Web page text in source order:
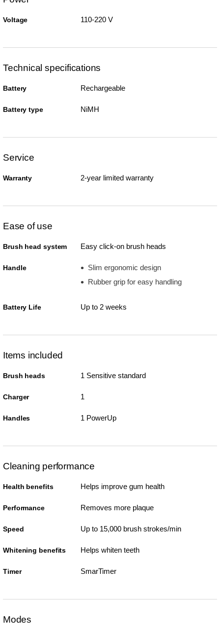
Voltage 110-220 V
Technical specifications
Battery Rechargeable
Battery type NiMH
Service
Warranty 2-year limited warranty
Ease of use
Brush head system Easy click-on brush heads
Handle
Slim ergonomic design
Rubber grip for easy handling
Battery Life Up to 2 weeks
Items included
Brush heads 1 Sensitive standard
Charger 1
Handles 1 PowerUp
Cleaning performance
Health benefits Helps improve gum health
Performance Removes more plaque
Speed Up to 15,000 brush strokes/min
Whitening benefits Helps whiten teeth
Timer SmarTimer
Modes